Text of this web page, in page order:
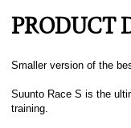
PRODUCT
Smaller version of the
Suunto Race S is the
training.